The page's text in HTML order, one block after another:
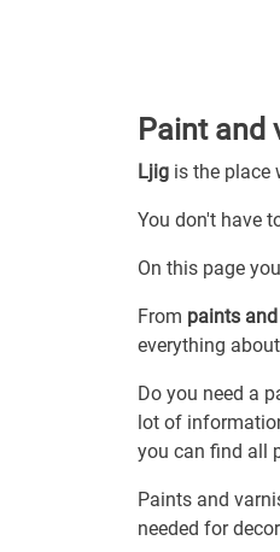
Paint and
Ljig is the place
You don't have
On this page
From paints
everything
Do you need a
lot of
you can find all
Paints and
needed for